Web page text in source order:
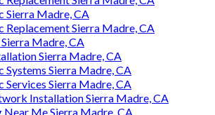
Sierra Madre, CA
Replacement Sierra Madre, CA
Madre, CA
Sierra Madre, CA
Systems Sierra Madre, CA
Services Sierra Madre, CA
Installation Sierra Madre, CA
Near Me Sierra Madre, CA